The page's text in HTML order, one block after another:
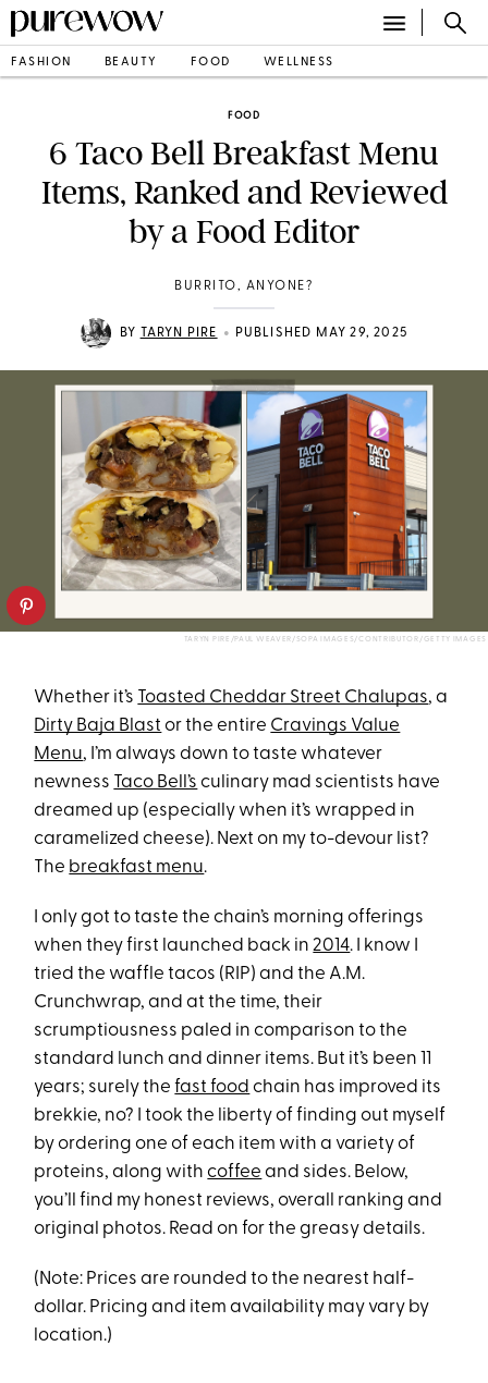
FASHION BEAUTY FOOD WELLNESS
FOOD
6 Taco Bell Breakfast Menu
Items, Ranked and Reviewed
by a Food Editor
BURRITO, ANYONE?
BY TARYN PIRE • PUBLISHED MAY 29, 2025
TARYN PIRE/PAUL WEAVER/SOPA IMAGES/CONTRIBUTOR/GETTY IMAGES
Whether it’s Toasted Cheddar Street Chalupas, a
Dirty Baja Blast or the entire Cravings Value
Menu, I’m always down to taste whatever
newness Taco Bell’s culinary mad scientists have
dreamed up (especially when it’s wrapped in
caramelized cheese). Next on my to-devour list?
The breakfast menu.
I only got to taste the chain’s morning offerings
when they first launched back in2014. I know I
tried the waffle tacos (RIP) and the A.M.
Crunchwrap, and at the time, their
scrumptiousness paled in comparison to the
standard lunch and dinner items. But it’s been 11
years; surely thefast food chain has improved its
brekkie, no? I took the liberty of finding out myself
by ordering one of each item with a variety of
proteins, along withcoffee and sides. Below,
you’ll find my honest reviews, overall ranking and
original photos. Read on for the greasy details.
(Note: Prices are rounded to the nearest half-
dollar. Pricing and item availability may vary by
location.)